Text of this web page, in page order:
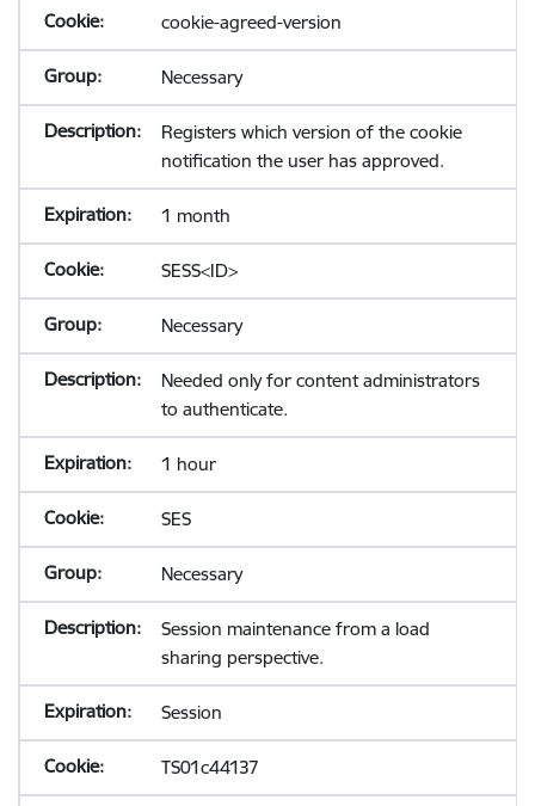
cookie-agreed-version
Necessary
Registers which version of the cookie
notification the user has approved.
1 month
SESS<ID>
Necessary
Needed only for content administrators
to authenticate.
1 hour
SES
Necessary
Session maintenance from a load
sharing perspective.
Session
TS01c44137